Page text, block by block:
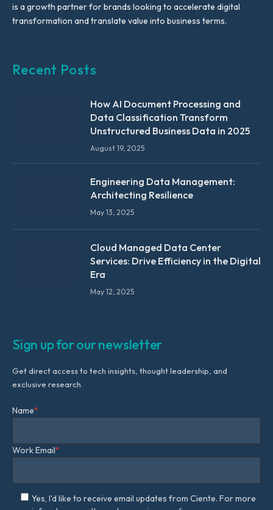
is a growth partner for brands looking to accelerate digital
transformation and translate value into business terms.
Recent Posts
How AI Document Processing and
Data Classification Transform
Unstructured Business Data in 2025
August 19, 2025
Engineering Data Management:
Architecting Resilience
May 13, 2025
Cloud Managed Data Center
Services: Drive Efficiency in the Digital
Era
May 12, 2025
Sign up for our newsletter
Get direct access to tech insights, thought leadership, and
exclusive research.
Name*
Work Email*
Yes, I'd like to receive email updates from Ciente. For more